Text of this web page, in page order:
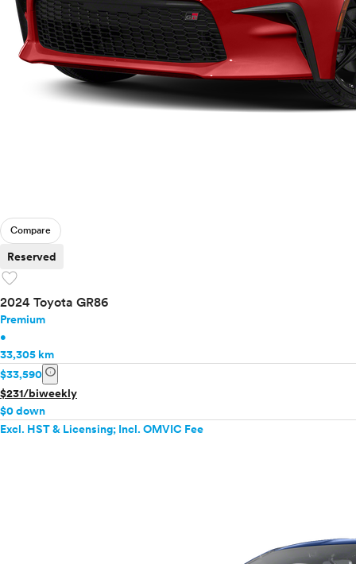
Compare
Reserved
favorite
2024 Toyota GR86
Premium
•
33,305 km
$33,590 info
$231/biweekly
$0 down
Excl. HST & Licensing; Incl. OMVIC Fee